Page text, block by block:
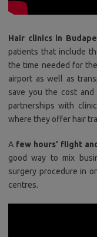
Hair clinics in
patients that include
the time needed for
airport as well as
save you the cost and
partnerships with
where they offer hair
A few hours’ flight
good way to mix
surgery procedure in
centres.